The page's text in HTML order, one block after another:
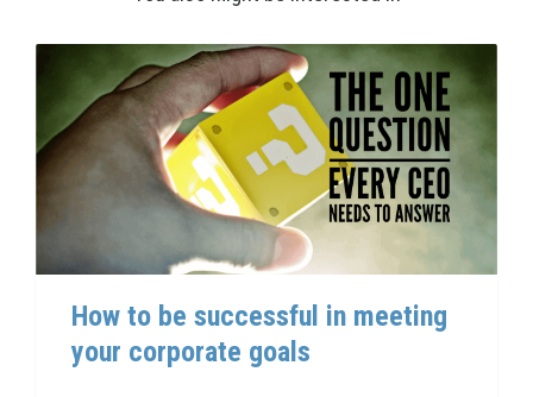
How to be successful in meeting
your corporate goals